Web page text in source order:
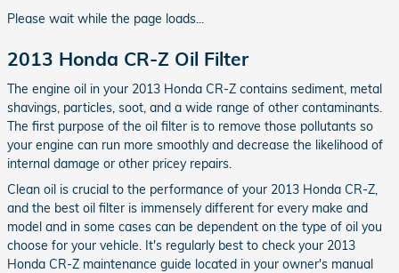
Please wait while the page loads...
2013 Honda CR-Z Oil Filter
The engine oil in your 2013 Honda CR-Z contains sediment, metal
shavings, particles, soot, and a wide range of other contaminants.
The first purpose of the oil filter is to remove those pollutants so
your engine can run more smoothly and decrease the likelihood of
internal damage or other pricey repairs.
Clean oil is crucial to the performance of your 2013 Honda CR-Z,
and the best oil filter is immensely different for every make and
model and in some cases can be dependent on the type of oil you
choose for your vehicle. It's regularly best to check your 2013
Honda CR-Z maintenance guide located in your owner's manual